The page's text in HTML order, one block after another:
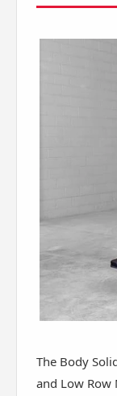
The Body
and Low Row